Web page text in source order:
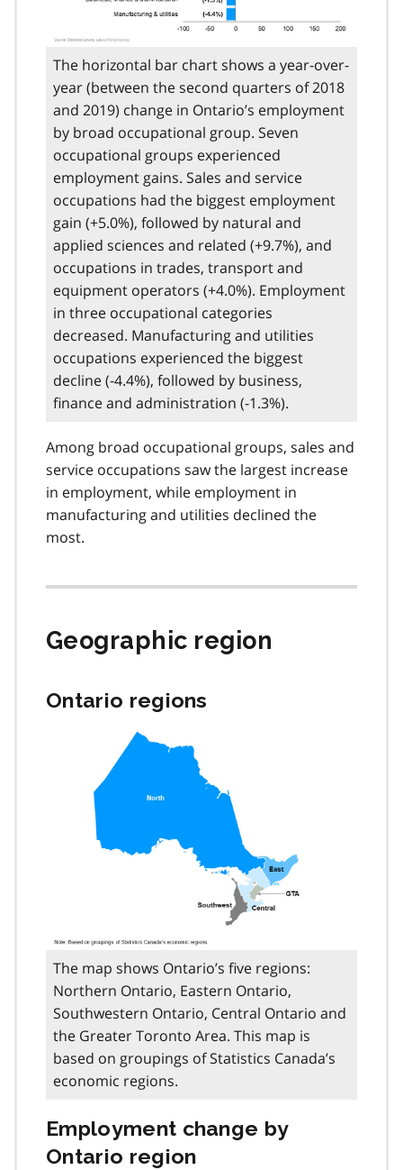
The horizontal bar chart shows a year-over-
year (between the second quarters of 2018
and 2019) change in Ontario’s employment
by broad occupational group. Seven
occupational groups experienced
employment gains. Sales and service
occupations had the biggest employment
gain (+5.0%), followed by natural and
applied sciences and related (+9.7%), and
occupations in trades, transport and
equipment operators (+4.0%). Employment
in three occupational categories
decreased. Manufacturing and utilities
occupations experienced the biggest
decline (-4.4%), followed by business,
finance and administration (-1.3%).
Among broad occupational groups, sales and
service occupations saw the largest increase
in employment, while employment in
manufacturing and utilities declined the
most.
Geographic region
Ontario regions
The map shows Ontario’s five regions:
Northern Ontario, Eastern Ontario,
Southwestern Ontario, Central Ontario and
the Greater Toronto Area. This map is
based on groupings of Statistics Canada’s
economic regions.
Employment change by
Ontario region